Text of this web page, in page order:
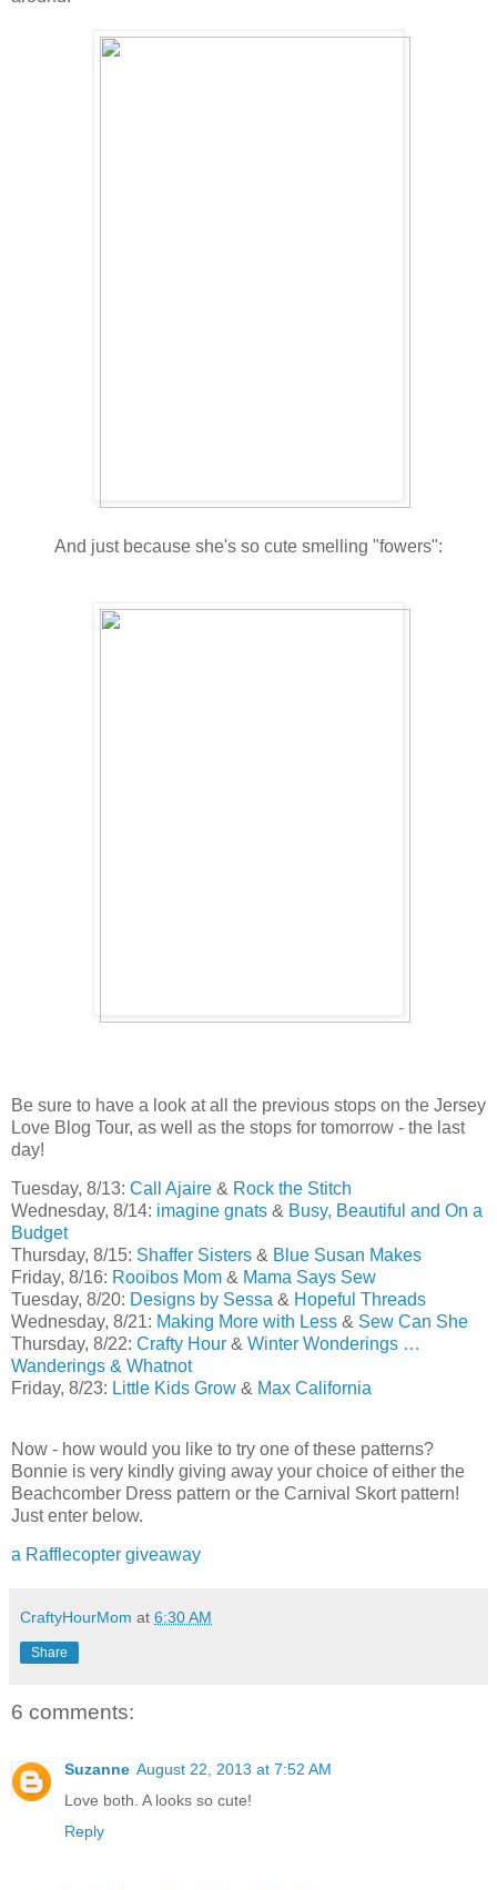
And just because she's so cute smelling "fowers":
Be sure to have a look at all the previous stops on the Jersey
Love Blog Tour, as well as the stops for tomorrow - the last
day!
Tuesday, 8/13: Call Ajaire & Rock the Stitch
Wednesday, 8/14: imagine gnats & Busy, Beautiful and On a
Budget
Thursday, 8/15: Shaffer Sisters & Blue Susan Makes
Friday, 8/16: Rooibos Mom & Mama Says Sew
Tuesday, 8/20: Designs by Sessa & Hopeful Threads
Wednesday, 8/21: Making More with Less & Sew Can She
Thursday, 8/22: Crafty Hour & Winter Wonderings …
Wanderings & Whatnot
Friday, 8/23: Little Kids Grow & Max California
Now - how would you like to try one of these patterns?
Bonnie is very kindly giving away your choice of either the
Beachcomber Dress pattern or the Carnival Skort pattern!
Just enter below.
a Rafflecopter giveaway
CraftyHourMom at 6:30 AM
Share
6 comments:
Suzanne August 22, 2013 at 7:52 AM
Love both. A looks so cute!
Reply